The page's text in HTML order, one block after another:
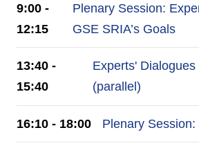
9:00 -
12:15
Plenary Session:
GSE SRIA’s Goals
13:40 -
15:40
Experts' Dialogues
(parallel)
16:10 - 18:00 Plenary Session: